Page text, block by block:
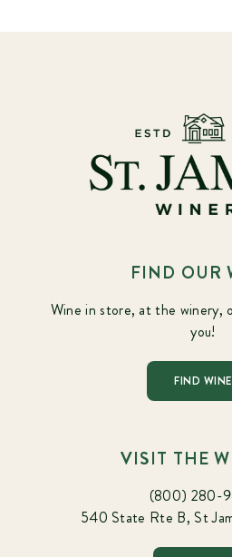
FIND OUR
Wine in store, at the winery,
you!
FIND WINE
VISIT THE
(800) 280-
540 State Rte B, St